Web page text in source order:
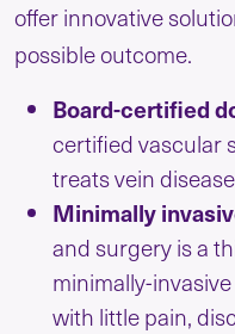
offer innovative
possible outcome.
Board-certified
certified vascular
treats vein
Minimally
and surgery is a
minimally-
with little pain,